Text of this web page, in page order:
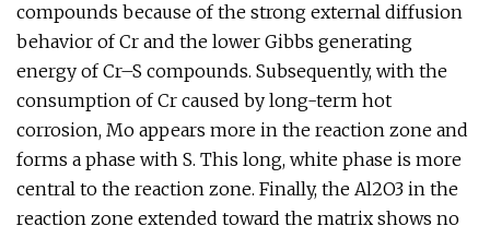
compounds because of the strong external diffusion
behavior of Cr and the lower Gibbs generating
energy of Cr–S compounds. Subsequently, with the
consumption of Cr caused by long-term hot
corrosion, Mo appears more in the reaction zone and
forms a phase with S. This long, white phase is more
central to the reaction zone. Finally, the Al2O3 in the
reaction zone extended toward the matrix shows no